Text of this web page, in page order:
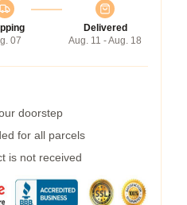
07
Delivered
Aug. 11 - Aug. 18
doorstep
for all parcels
is not received